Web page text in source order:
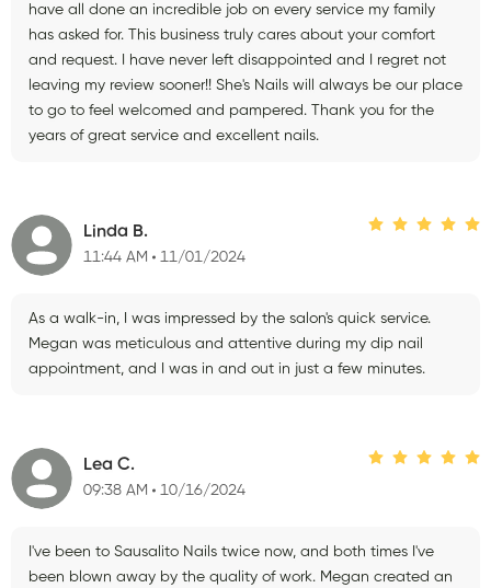
have all done an incredible job on every service my family
has asked for. This business truly cares about your comfort
and request. I have never left disappointed and I regret not
leaving my review sooner!! She's Nails will always be our place
to go to feel welcomed and pampered. Thank you for the
years of great service and excellent nails.
Linda B.
11:44 AM 11/01/2024
As a walk-in, I was impressed by the salon's quick service.
Megan was meticulous and attentive during my dip nail
appointment, and I was in and out in just a few minutes.
Lea C.
09:38 AM 10/16/2024
I've been to Sausalito Nails twice now, and both times I've
been blown away by the quality of work. Megan created an